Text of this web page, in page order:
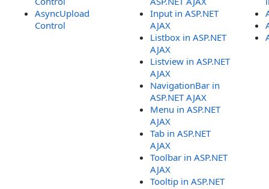
AsyncUpload
Control
Input in ASP.NET
AJAX
Listbox in ASP.NET
AJAX
Listview in ASP.NET
AJAX
NavigationBar in
ASP.NET AJAX
Menu in ASP.NET
AJAX
Tab in ASP.NET
AJAX
Toolbar in ASP.NET
AJAX
Tooltip in ASP.NET